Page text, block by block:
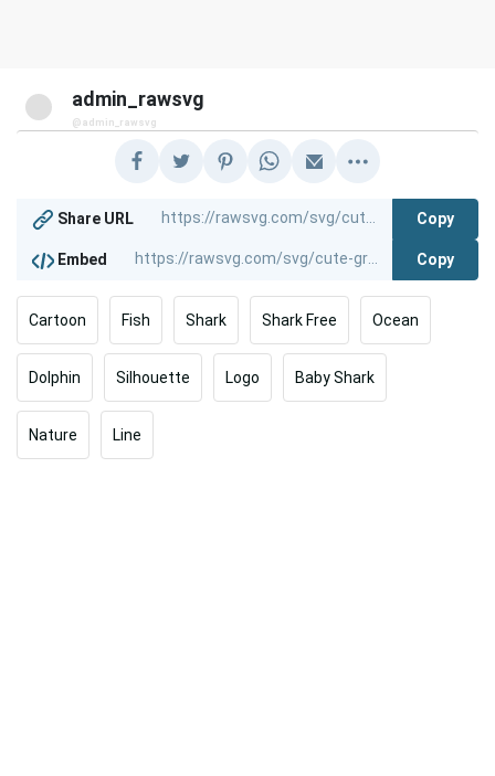
admin_rawsvg
@admin_rawsvg
Share URL Copy
Embed Copy
Cartoon Fish Shark Shark Free Ocean
Dolphin Silhouette Logo Baby Shark
Nature Line